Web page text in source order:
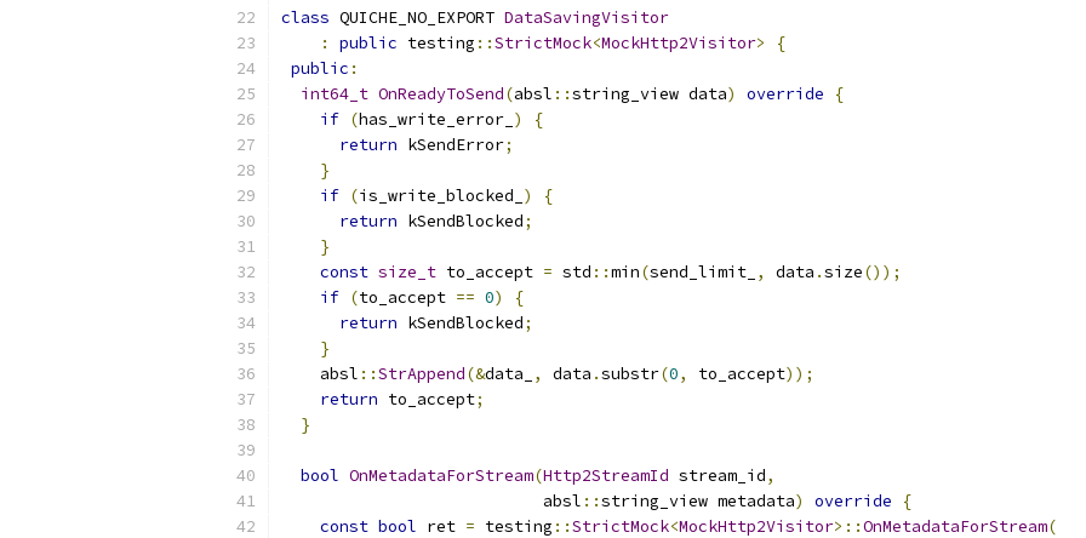
class QUICHE_NO_EXPORT DataSavingVisitor
:
public testing ::StrictMock<MockHttp2Visitor>
{
public :
int64_t OnReadyToSend(absl ::string_view data) override
{
if (has_write_error_ )
{
return kSendError;
}
if (is_write_blocked_ )
{
return kSendBlocked;
}
const size_t to_accept = std ::min(send_limit_ , data .size());
if (to_accept == 0)
{
return kSendBlocked;
}
    absl
::StrAppend(&data_ , data .substr(0, to_accept));
return to_accept;
}
bool OnMetadataForStream(Http2StreamId stream_id,
                           absl
::string_view metadata) override
{
const bool ret = testing ::StrictMock<MockHttp2Visitor>::OnMetadataForStream(